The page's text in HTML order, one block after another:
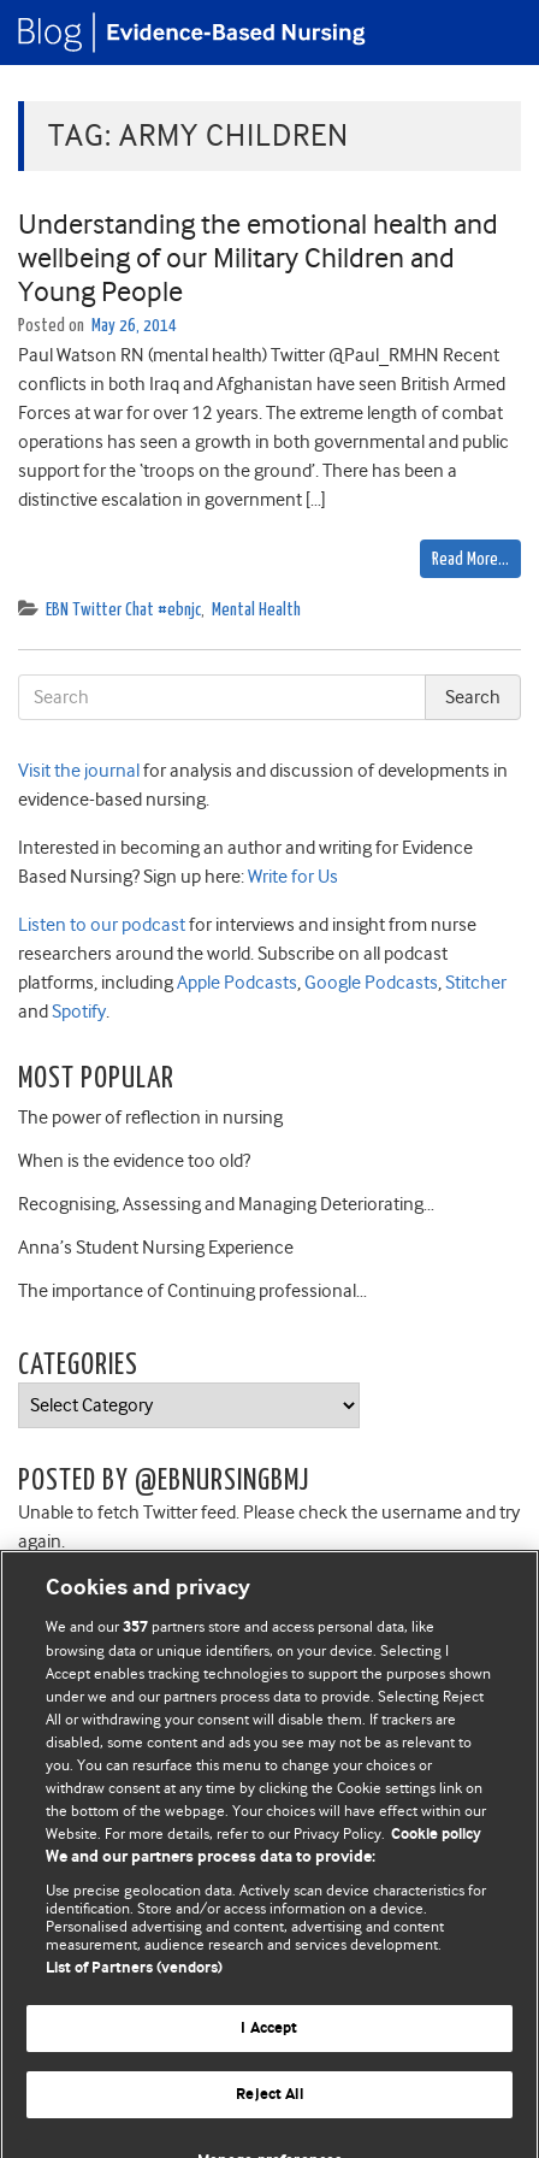
TAG: ARMY CHILDREN
Understanding the emotional health and
wellbeing of our Military Children and
Young People
Posted on May 26, 2014
Paul Watson RN (mental health) Twitter @Paul_RMHN Recent
conflicts in both Iraq and Afghanistan have seen British Armed
Forces at war for over 12 years. The extreme length of combat
operations has seen a growth in both governmental and public
support for the ‘troops on the ground’. There has been a
distinctive escalation in government […]
Read More…
EBN Twitter Chat #ebnjc, Mental Health
Visit the journal for analysis and discussion of developments in
evidence-based nursing.
Interested in becoming an author and writing for Evidence
Based Nursing? Sign up here:Write for Us
Listen to our podcastfor interviews and insight from nurse
researchers around the world. Subscribe on all podcast
platforms, includingApple Podcasts,Google Podcasts,Stitcher
and Spotify.
MOST POPULAR
The power of reflection in nursing
When is the evidence too old?
Recognising, Assessing and Managing Deteriorating…
Anna’s Student Nursing Experience
The importance of Continuing professional…
CATEGORIES
Categories
POSTED BY @EBNURSINGBMJ
Unable to fetch Twitter feed. Please check the username and try
again.
BMJ Blogs
Comment and Opinion | Open Debate
The views and opinions expressed on this site are solely
those of the original authors. They do not necessarily
represent the views of BMJ and should not be used to
and conditions.
All BMJ blog posts are posted under a CC-BY-NC licence
BMJ Journals
Cookies and privacy
We and our357 partners store and access personal data, like
browsing data or unique identifiers, on your device. Selecting I
Accept enables tracking technologies to support the purposes shown
under we and our partners process data to provide. Selecting Reject
All or withdrawing your consent will disable them. If trackers are
disabled, some content and ads you see may not be as relevant to
you. You can resurface this menu to change your choices or
withdraw consent at any time by clicking the Cookie settings link on
the bottom of the webpage. Your choices will have effect within our
Website. For more details, refer to our Privacy Policy. Cookie policy
We and our partners process data to provide:
Use precise geolocation data. Actively scan device characteristics for
identification. Store and/or access information on a device.
Personalised advertising and content, advertising and content
measurement, audience research and services development.
List of Partners (vendors)
I Accept
Reject All